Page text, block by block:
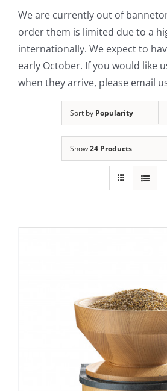
Contact Us
We are currently out of
order them is limited due to a
internationally. We expect to
early October. If you would like
when they arrive, please email
Sort by Popularity
Show24 Products